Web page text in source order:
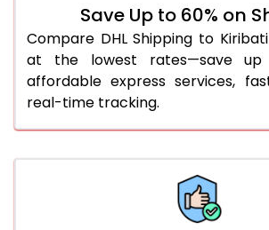
46.0 to 50.0 Kg
3,294 Per
51.0 to 55.0 Kg
3,282 Per Kg
56.0 to 60.0 Kg
3,270 Per
66.0 to 70.0 Kg
3,248 Per
Save Up to 60% on
Compare DHL Shipping to
at the lowest rates—save
affordable express services,
real-time tracking.